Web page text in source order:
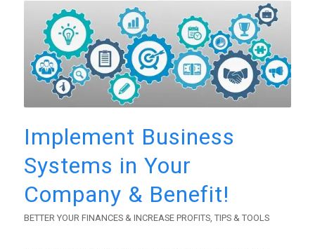
Implement Business
Systems in Your
Company & Benefit!
BETTER YOUR FINANCES & INCREASE PROFITS, TIPS & TOOLS